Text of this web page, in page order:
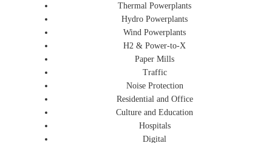
Thermal Powerplants
Hydro Powerplants
Wind Powerplants
H2 & Power-to-X
Paper Mills
Traffic
Noise Protection
Residential and Office
Culture and Education
Hospitals
Digital